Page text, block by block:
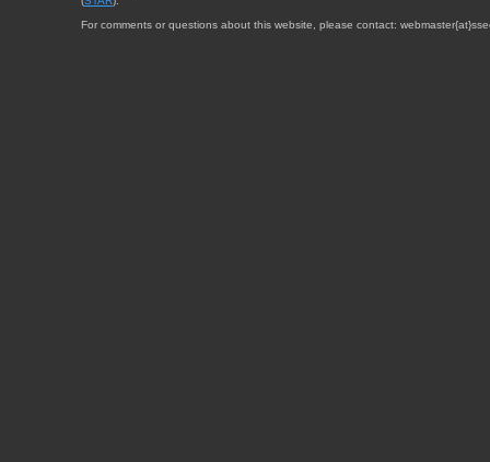
For comments or questions about this website, please contact: